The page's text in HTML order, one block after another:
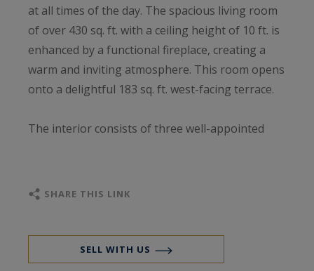
at all times of the day. The spacious living room
of over 430 sq. ft. with a ceiling height of 10 ft. is
enhanced by a functional fireplace, creating a
warm and inviting atmosphere. This room opens
onto a delightful 183 sq. ft. west-facing terrace.
The interior consists of three well-appointed
dressing room, a fully equipped and fitted
The authenticity of the old is elegantly
preserved, highlighted by details such as the
SHARE THIS LINK
SELL WITH US